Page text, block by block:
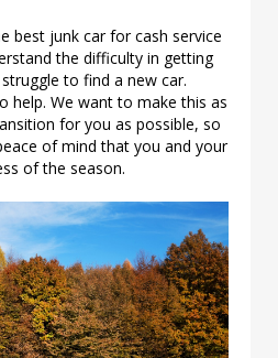
best junk car for cash service
the difficulty in getting
to find a new car.
help. We want to make this as
for you as possible, so
of mind that you and your
of the season.